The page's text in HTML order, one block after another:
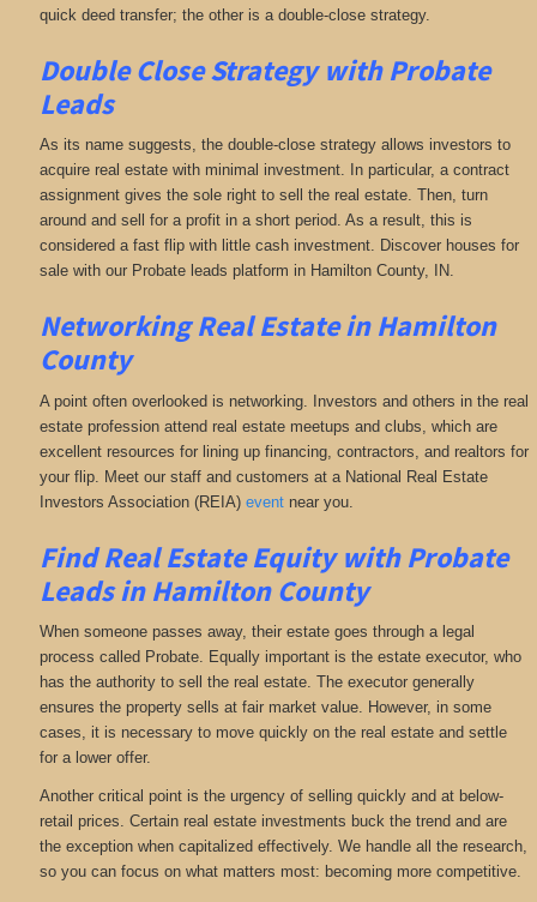
quick deed transfer; the other is a double-close strategy.
Double Close Strategy with Probate
Leads
As its name suggests, the double-close strategy allows investors to
acquire real estate with minimal investment. In particular, a contract
assignment gives the sole right to sell the real estate. Then, turn
around and sell for a profit in a short period. As a result, this is
considered a fast flip with little cash investment. Discover houses for
sale with our Probate leads platform in Hamilton County, IN.
NetworkingReal Estate in Hamilton
County
A point often overlooked is networking. Investors and others in the real
estate profession attend real estate meetups and clubs, which are
excellent resources for lining up financing, contractors, and realtors for
your flip. Meet our staff and customers at a National Real Estate
Investors Association (REIA) eventnear you.
Find Real Estate Equity withProbate
Leadsin Hamilton County
When someone passes away, their estate goes through a legal
process called Probate. Equally important is the estate executor, who
has the authority to sell the real estate. The executor generally
ensures the property sells at fair market value. However, in some
cases, it is necessary to move quickly on the real estate and settle
for a lower offer.
Another critical point is the urgency of selling quickly and at below-
retail prices. Certain real estate investments buck the trend and are
the exception when capitalized effectively. We handle all the research,
so you can focus on what matters most: becoming more competitive.